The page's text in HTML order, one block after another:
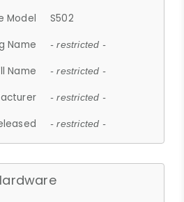
Model
S502
Name
- restricted -
Name - restricted -
- restricted -
- restricted -